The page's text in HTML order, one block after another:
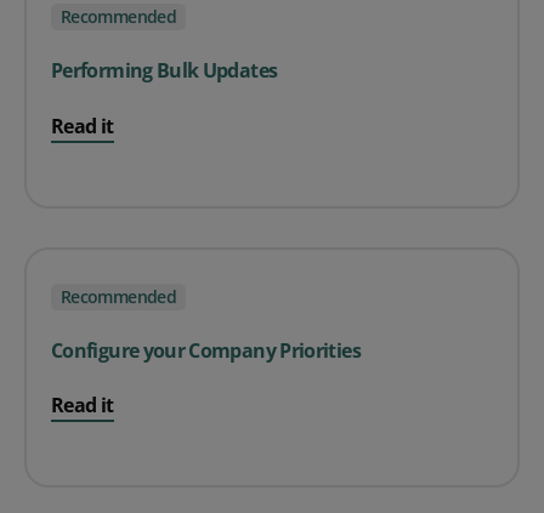
Recommended
Performing Bulk Updates
Read it
Recommended
Configure your Company Priorities
Read it